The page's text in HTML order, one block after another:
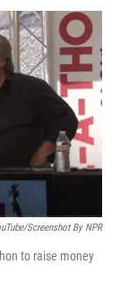
r
I
n
Screenshot By NPR
to raise money